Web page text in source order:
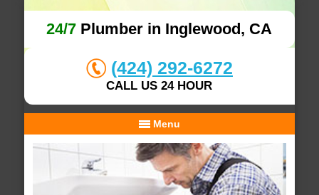
24/7 Plumber in Inglewood, CA
(424) 292-6272
CALL US 24 HOUR
Menu